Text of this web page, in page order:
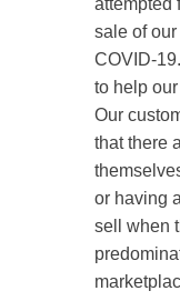
attempted
sale of
COVID-
to help
Our
that there
or having
sell when